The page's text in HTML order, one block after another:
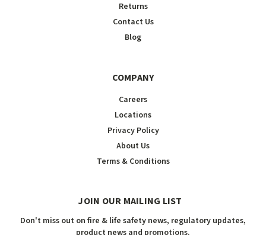
Returns
Contact Us
Blog
COMPANY
Careers
Locations
Privacy Policy
About Us
Terms & Conditions
JOIN OUR MAILING LIST
Don't miss out on fire & life safety news, regulatory updates,